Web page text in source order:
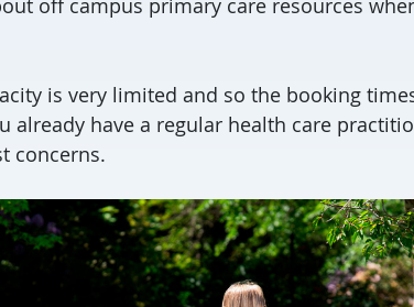
is very limited and so the booking
already have a regular health care
concerns.